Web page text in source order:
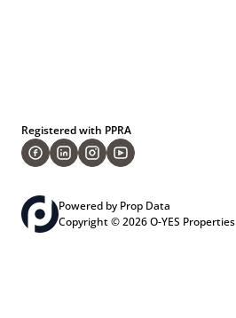
Registered with PPRA
Powered by Prop Data
Copyright © 2026 O-YES Properties